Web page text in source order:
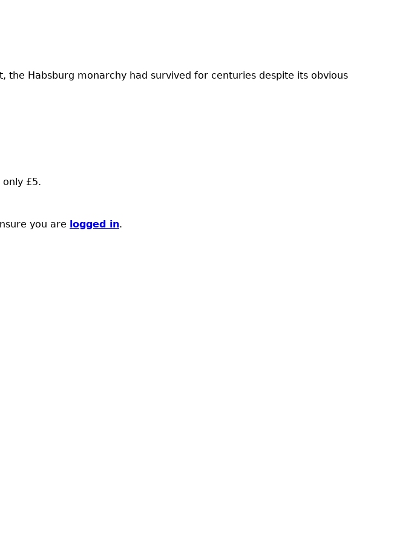
the Habsburg monarchy had survived for centuries despite its obvious
£5.
you are logged in.